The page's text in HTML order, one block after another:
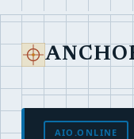
AIO.ONLINE